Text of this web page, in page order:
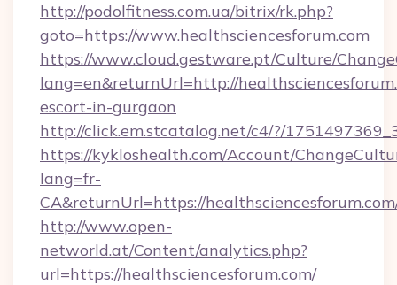
http://podolfitness.com.ua/bitrix/rk.php?
goto=https://www.healthsciencesforum.com
https://www.cloud.gestware.pt/Culture/
lang=en&returnUrl=http://
escort-in-gurgaon
http://click.em.stcatalog.net/c4/?/
https://kykloshealth.com/Account/
lang=fr-
CA&returnUrl=https://
http://www.open-
networld.at/Content/analytics.php?
url=https://healthsciencesforum.com/